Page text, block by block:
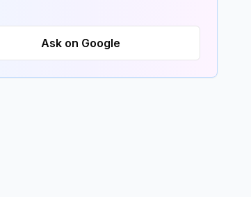
Ask on Google